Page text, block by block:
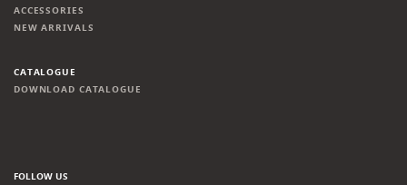
ACCESSORIES
NEW ARRIVALS
CATALOGUE
DOWNLOAD CATALOGUE
FOLLOW US